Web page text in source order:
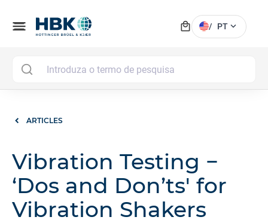
menu local_mall / PT expand_more
ARTICLES
Vibration Testing −
‘Dos and Don’ts' for
Vibration Shakers